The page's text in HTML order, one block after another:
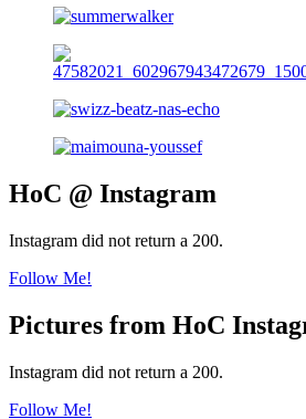
HoC @ Instagram
Instagram did not return a 200.
Follow Me!
Pictures from HoC
Instagram did not return a 200.
Follow Me!